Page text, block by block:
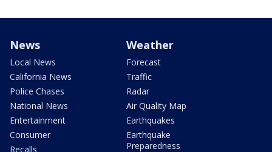
News
Local News
California News
Police Chases
National News
Entertainment
Consumer
Recalls
Weather
Forecast
Traffic
Radar
Air Quality Map
Earthquakes
Earthquake
Preparedness